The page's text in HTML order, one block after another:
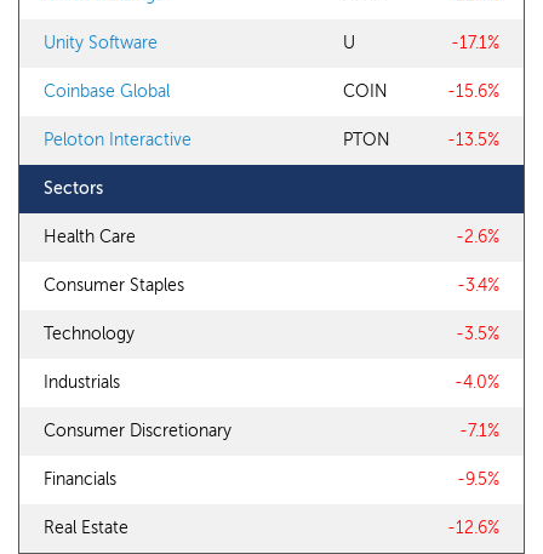
Unity Software U -17.1%
Coinbase Global COIN -15.6%
Peloton Interactive PTON -13.5%
Sectors
Health Care -2.6%
Consumer Staples -3.4%
Technology -3.5%
Industrials -4.0%
Consumer Discretionary -7.1%
Financials -9.5%
Real Estate -12.6%